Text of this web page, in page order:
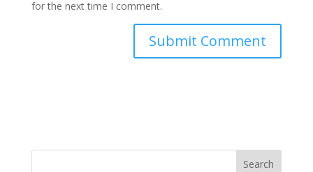
for the next time I comment.
Search